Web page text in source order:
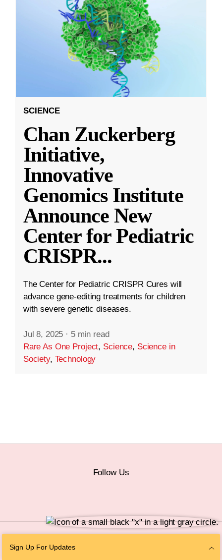
SCIENCE
Chan Zuckerberg
Initiative,
Innovative
Genomics Institute
Announce New
Center for Pediatric
CRISPR...
The Center for Pediatric CRISPR Cures will
advance gene-editing treatments for children
with severe genetic diseases.
Jul 8, 2025 · 5 min read
Rare As One Project, Science, Science in
Society, Technology
Sign Up For Updates
Follow Us
Personal Information